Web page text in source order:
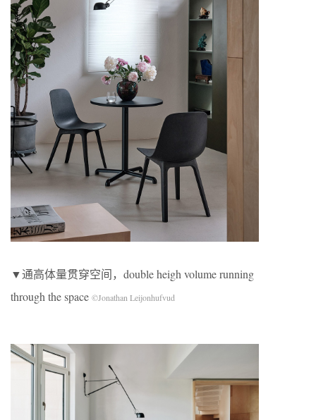
▼通高体量贯穿空间，double heigh volume running
through the space ©Jonathan Leijonhufvud